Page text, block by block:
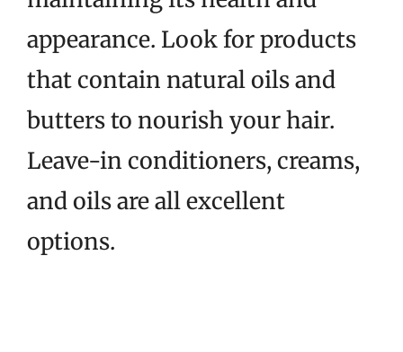
appearance. Look for products
that contain natural oils and
butters to nourish your hair.
Leave-in conditioners, creams,
and oils are all excellent
options.